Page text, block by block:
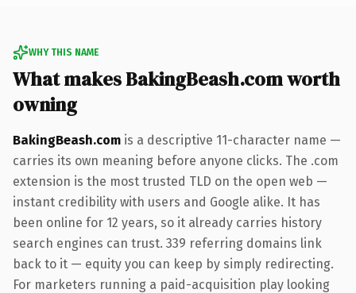
WHY THIS NAME
What makes BakingBeash.com worth
owning
BakingBeash.com is a descriptive 11-character name —
carries its own meaning before anyone clicks. The .com
extension is the most trusted TLD on the open web —
instant credibility with users and Google alike. It has
been online for 12 years, so it already carries history
search engines can trust. 339 referring domains link
back to it — equity you can keep by simply redirecting.
For marketers running a paid-acquisition play looking